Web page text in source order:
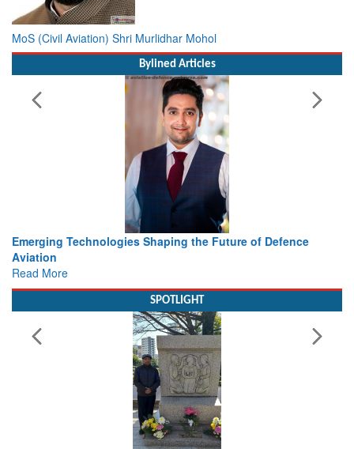
MoS (Civil Aviation) Shri Murlidhar Mohol
Bylined Articles
Working with Intelligence, not Just AI – a Delivery leader’s
view from Aerospace & Defence
Read More
SPOTLIGHT